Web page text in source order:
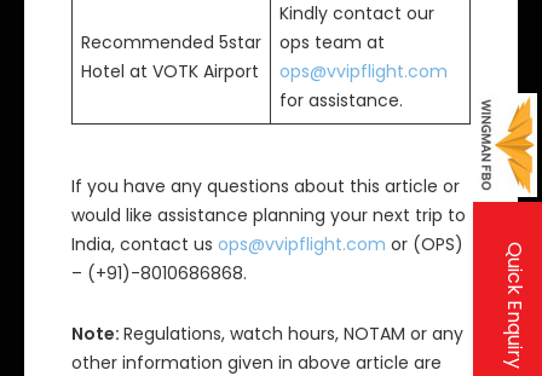
Recommended 5star
Hotel at VOTK Airport
Kindly contact our
ops team at
ops@vvipflight.com
for assistance.
If you have any questions about this article or
would like assistance planning your next trip to
India, contact us ops@vvipflight.com or (OPS)
– (+91)-8010686868.
Note: Regulations, watch hours, NOTAM or any
other information given in above article are
Quick Enquiry